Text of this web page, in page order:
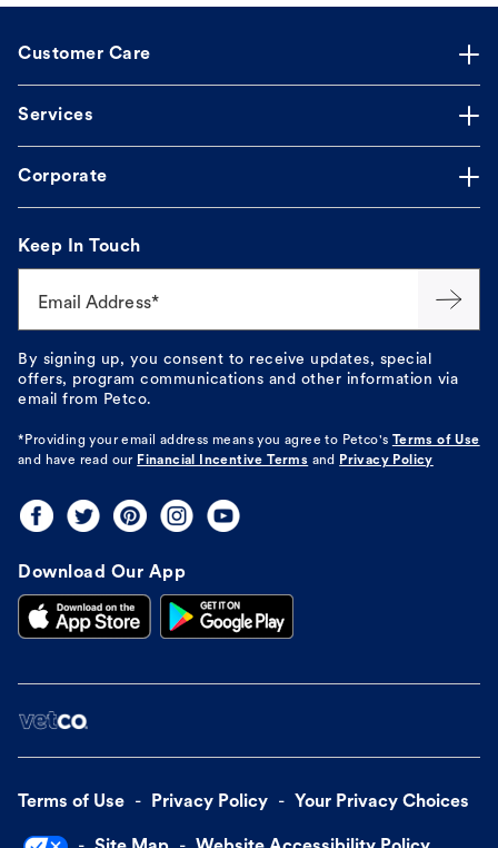
Customer Care
Services
Corporate
Keep In Touch
Email Address*
By signing up, you consent to receive updates, special
offers, program communications and other information via
email from Petco.
*Providing your email address means you agree to Petco's Terms of Use
and have read our Financial Incentive Terms and Privacy Policy
Download Our App
Terms of Use Privacy Policy Your Privacy Choices